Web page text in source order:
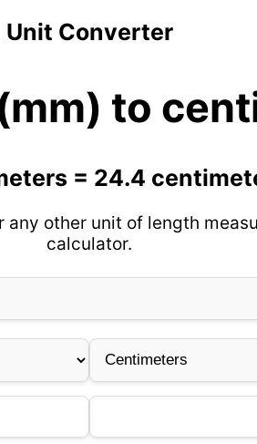
Unit Converter
to
= 24.4
other unit of length
calculator.